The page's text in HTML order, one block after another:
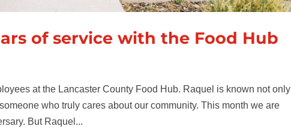
of service with the Food Hub
at the Lancaster County Food Hub. Raquel is known not only
who truly cares about our community. This month we are
But Raquel...